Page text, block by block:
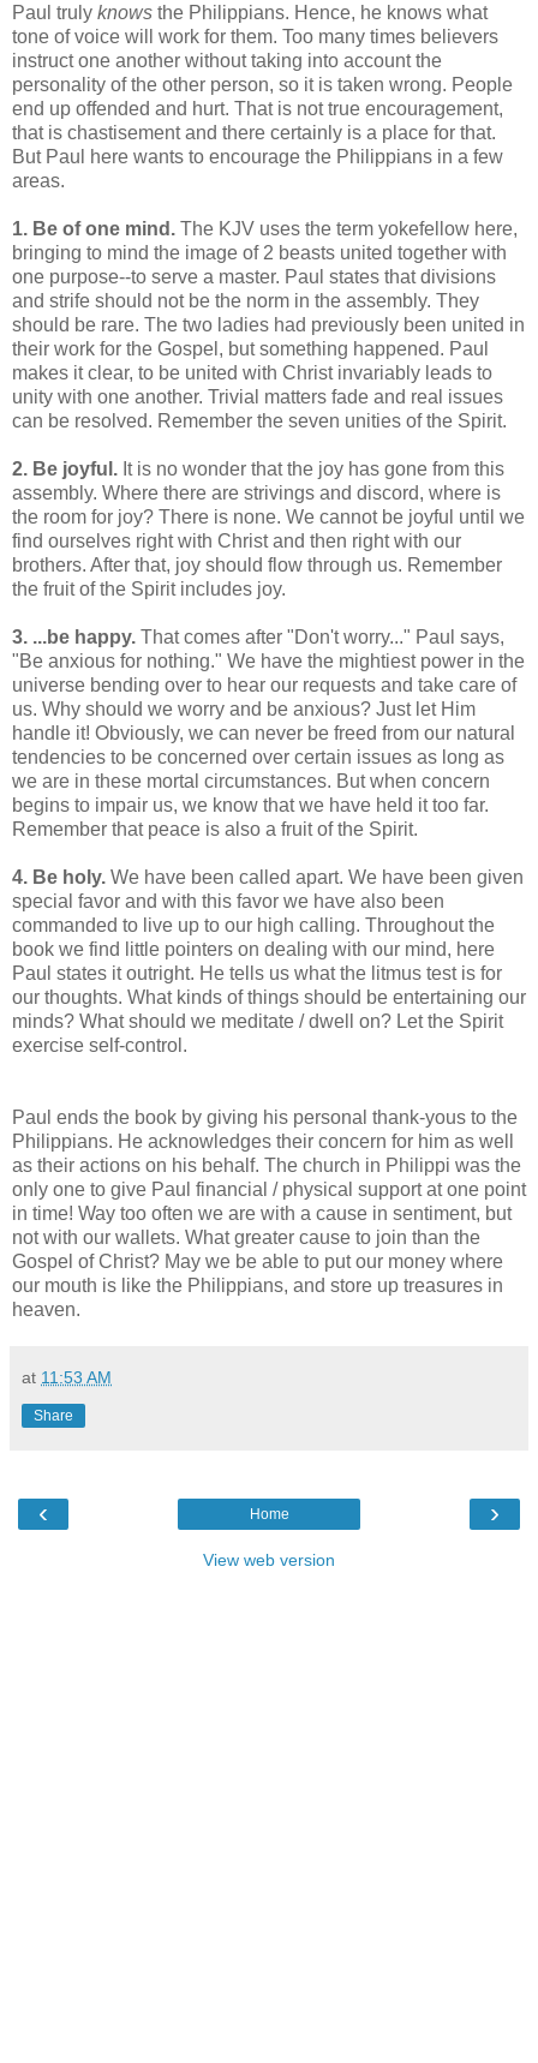
Paul truly knows the Philippians. Hence, he knows what
tone of voice will work for them. Too many times believers
instruct one another without taking into account the
personality of the other person, so it is taken wrong. People
end up offended and hurt. That is not true encouragement,
that is chastisement and there certainly is a place for that.
But Paul here wants to encourage the Philippians in a few
areas.
1. Be of one mind. The KJV uses the term yokefellow here,
bringing to mind the image of 2 beasts united together with
one purpose--to serve a master. Paul states that divisions
and strife should not be the norm in the assembly. They
should be rare. The two ladies had previously been united in
their work for the Gospel, but something happened. Paul
makes it clear, to be united with Christ invariably leads to
unity with one another. Trivial matters fade and real issues
can be resolved. Remember the seven unities of the Spirit.
2. Be joyful. It is no wonder that the joy has gone from this
assembly. Where there are strivings and discord, where is
the room for joy? There is none. We cannot be joyful until we
find ourselves right with Christ and then right with our
brothers. After that, joy should flow through us. Remember
the fruit of the Spirit includes joy.
3. ...be happy. That comes after "Don't worry..." Paul says,
"Be anxious for nothing." We have the mightiest power in the
universe bending over to hear our requests and take care of
us. Why should we worry and be anxious? Just let Him
handle it! Obviously, we can never be freed from our natural
tendencies to be concerned over certain issues as long as
we are in these mortal circumstances. But when concern
begins to impair us, we know that we have held it too far.
Remember that peace is also a fruit of the Spirit.
4. Be holy. We have been called apart. We have been given
special favor and with this favor we have also been
commanded to live up to our high calling. Throughout the
book we find little pointers on dealing with our mind, here
Paul states it outright. He tells us what the litmus test is for
our thoughts. What kinds of things should be entertaining our
minds? What should we meditate / dwell on? Let the Spirit
exercise self-control.
Paul ends the book by giving his personal thank-yous to the
Philippians. He acknowledges their concern for him as well
as their actions on his behalf. The church in Philippi was the
only one to give Paul financial / physical support at one point
in time! Way too often we are with a cause in sentiment, but
not with our wallets. What greater cause to join than the
Gospel of Christ? May we be able to put our money where
our mouth is like the Philippians, and store up treasures in
heaven.
at 11:53 AM
Share
‹ ›
Home
View web version